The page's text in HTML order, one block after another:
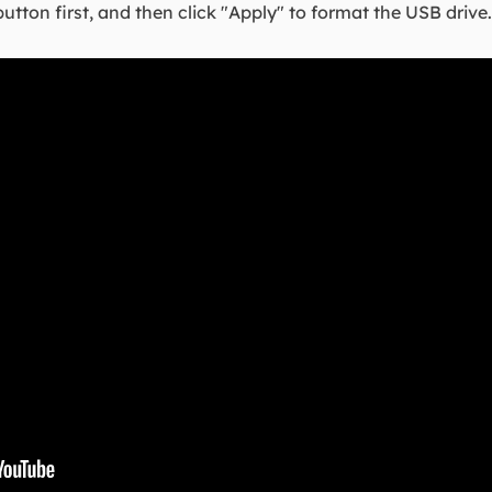
first, and then click "Apply" to format the USB drive.